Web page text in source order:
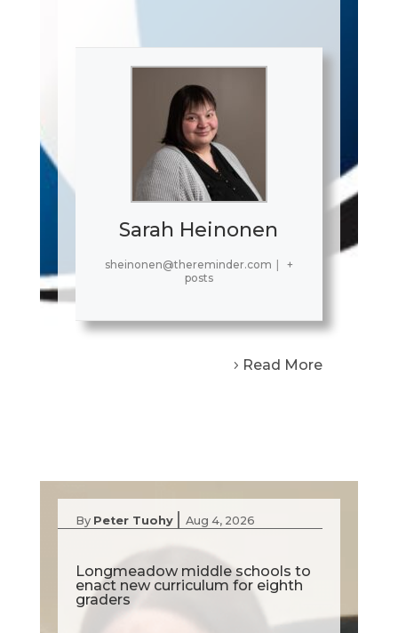
Sarah Heinonen
sheinonen@thereminder.com
+
posts
Read More
By Peter Tuohy Aug 4, 2026
Longmeadow middle schools to
enact new curriculum for eighth
graders